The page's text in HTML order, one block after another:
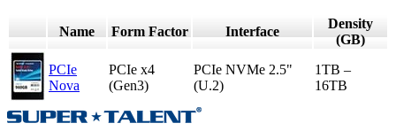
Name Form Factor Interface
Density
(GB)
PCIe
Nova
PCIe x4
(Gen3)
PCIe NVMe 2.5"
(U.2)
1TB –
16TB